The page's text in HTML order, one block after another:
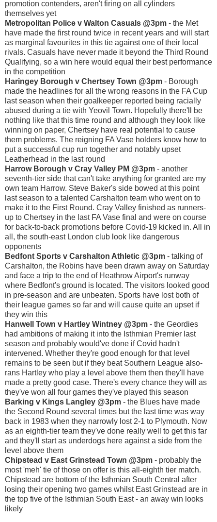
promotion contenders, aren't firing on all cylinders
themselves yet
Metropolitan Police v Walton Casuals @3pm - the Met
have made the first round twice in recent years and will start
as marginal favourites in this tie against one of their local
rivals. Casuals have never made it beyond the Third Round
Qualifying, so a win here would equal their best performance
in the competition
Haringey Borough v Chertsey Town @3pm - Borough
made the headlines for all the wrong reasons in the FA Cup
last season when their goalkeeper reported being racially
abused during a tie with Yeovil Town. Hopefully there'll be
nothing like that this time round and although they look like
winning on paper, Chertsey have real potential to cause
them problems. The reigning FA Vase holders know how to
put a successful cup run together and notably upset
Leatherhead in the last round
Harrow Borough v Cray Valley PM @3pm - another
seventh-tier side that can't take anything for granted are my
own team Harrow. Steve Baker's side bowed at this point
last season to a talented Carshalton team who went on to
make it to the First Round. Cray Valley finished as runners-
up to Chertsey in the last FA Vase final and were on course
for back-to-back promotions before Covid-19 kicked in. All in
all, the south-east London club look like dangerous
opponents
Bedfont Sports v Carshalton Athletic @3pm - talking of
Carshalton, the Robins have been drawn away on Saturday
and face a trip to the end of Heathrow Airport's runway
where Bedfont's ground is located. The visitors looked good
in pre-season and are unbeaten. Sports have lost both of
their league games so far and will cause quite an upset if
they win this
Hanwell Town v Hartley Wintney @3pm - the Geordies
had ambitions of making it into the Isthmian Premier last
season and probably would've done if Covid hadn't
intervened. Whether they're good enough for that level
remains to be seen but if they beat Southern League also-
rans Hartley who play a level above them then they'll have
made a pretty good case. There's every chance they will as
they've won all four games they've played this season
Barking v Kings Langley @3pm - the Blues have made
the Second Round several times but the last time was way
back in 1983 when they narrowly lost 2-1 to Plymouth. Now
as an eighth-tier team they've done really well to get this far
and they'll start as underdogs here against a side from the
level above them
Chipstead v East Grinstead Town @3pm - probably the
most 'meh' tie of those on offer is this all-eighth tier match.
Chipstead are bottom of the Isthmian South Central after
losing their opening two games whilst East Grinstead are in
the top five of the Isthmian South East - an away win looks
likely